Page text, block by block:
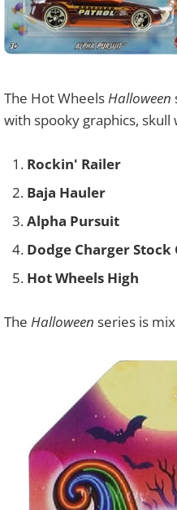
The Hot WheelsHalloween
with spooky graphics,
Rockin' Railer
Baja Hauler
Alpha Pursuit
Dodge Charger Stock
Hot Wheels High
The Halloween series is